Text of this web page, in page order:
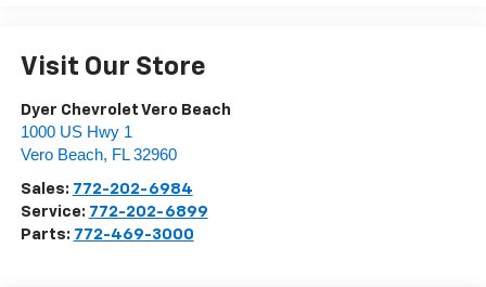
Visit Our Store
Dyer Chevrolet Vero Beach
1000 US Hwy 1
Vero Beach, FL 32960
Sales: 772-202-6984
Service: 772-202-6899
Parts: 772-469-3000